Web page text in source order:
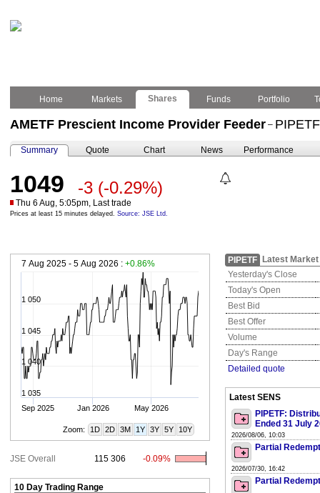
Home Markets Shares Funds Portfolio
AMETF Prescient Income Provider Feeder – PIPETF
Summary Quote Chart News Performance
1049 -3 (-0.29%)
Thu 6 Aug, 5:05pm, Last trade
Prices at least 15 minutes delayed. Source: JSE Ltd.
7 Aug 2025 - 5 Aug 2026 : +0.86%
Sep 2025 Jan 2026 May 2026
1 035
1 040
1 045
1 050
Zoom: 1D 2D 3M 1Y 3Y 5Y 10Y
JSE Overall 115 306 -0.09%
10 Day Trading Range
PIPETF
Latest
Yesterday's Close
Today's Open
Best Bid
Best Offer
Volume
Day's Range
Detailed quote
Latest SENS
PIPETF:
Ended 31 July
2026/08/06, 10:03
Partial
2026/07/30, 16:42
Partial